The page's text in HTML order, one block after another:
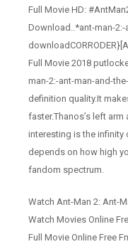
Full Movie HD:
Download..*ant-man-
Full Movie 2018
man-2:-ant-man-and-
definition quality.It
faster.Thanos’s left
interesting is the infinity
depends on how high
fandom spectrum.
Watch Ant-Man 2: Ant-
Watch Movies Online
Full Movie Online Free